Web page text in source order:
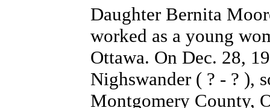
Daughter Bernita
worked as a young
Ottawa. On Dec. 28,
Nighswander ( ? - ? ),
Montgomery County,